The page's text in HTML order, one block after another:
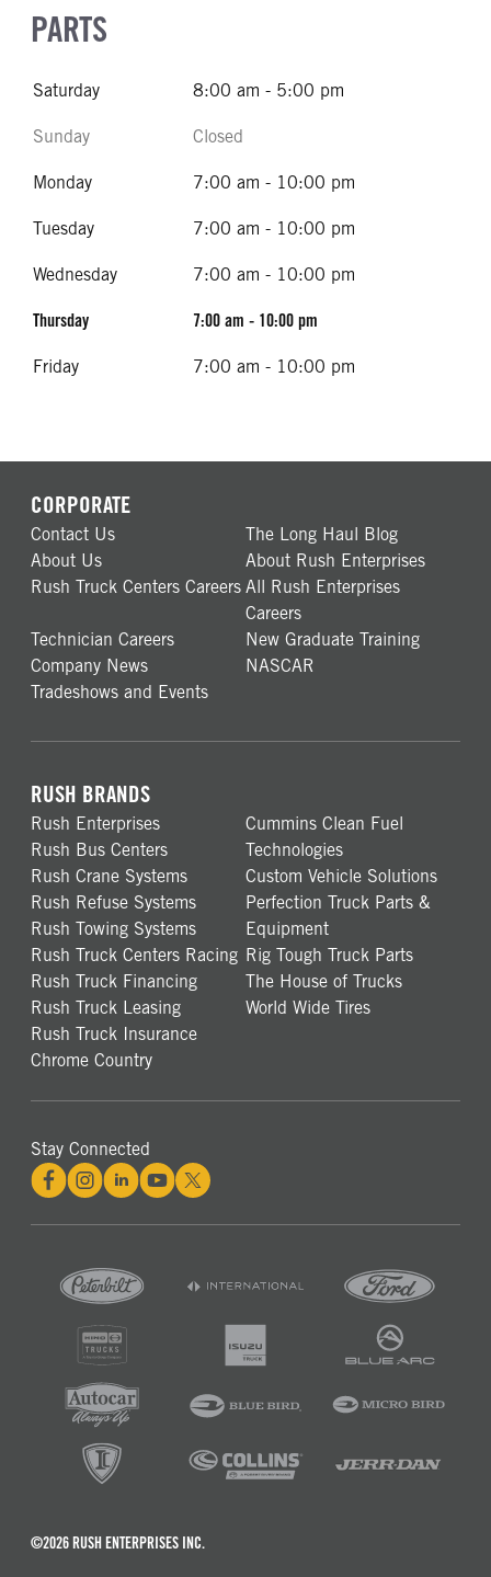
PARTS
Saturday 8:00 am - 5:00 pm
Sunday Closed
Monday 7:00 am - 10:00 pm
Tuesday 7:00 am - 10:00 pm
Wednesday 7:00 am - 10:00 pm
Thursday 7:00 am - 10:00 pm
Friday 7:00 am - 10:00 pm
CORPORATE
Contact Us
The Long Haul Blog
About Us
About Rush Enterprises
Rush Truck Centers Careers All Rush Enterprises
Careers
Technician Careers
New Graduate Training
Company News
NASCAR
Tradeshows and Events
RUSH BRANDS
Rush Enterprises
Rush Bus Centers
Rush Crane Systems
Rush Refuse Systems
Rush Towing Systems
Rush Truck Centers Racing
Rush Truck Financing
Rush Truck Leasing
Rush Truck Insurance
Chrome Country
Cummins Clean Fuel
Technologies
Custom Vehicle Solutions
Perfection Truck Parts &
Equipment
Rig Tough Truck Parts
The House of Trucks
World Wide Tires
Stay Connected
©2026 RUSH ENTERPRISES INC.